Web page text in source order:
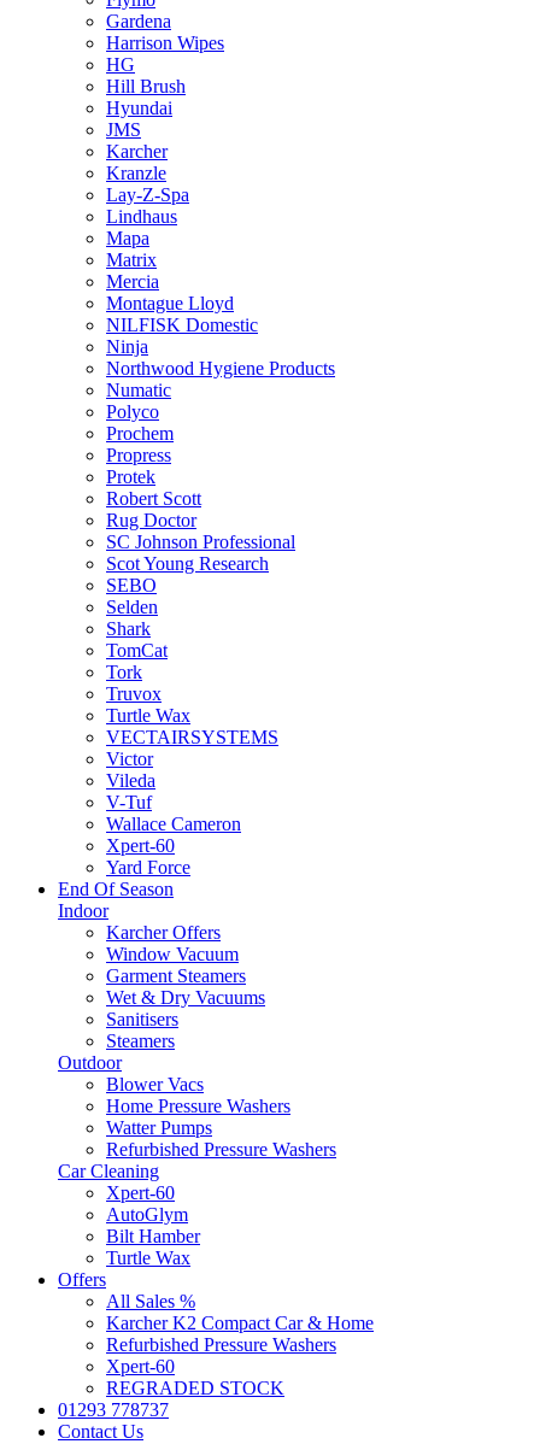
Gardena
Harrison Wipes
HG
Hill Brush
Hyundai
JMS
Karcher
Kranzle
Lay-Z-Spa
Lindhaus
Mapa
Matrix
Mercia
Montague Lloyd
NILFISK Domestic
Ninja
Northwood Hygiene Products
Numatic
Polyco
Prochem
Propress
Protek
Robert Scott
Rug Doctor
SC Johnson Professional
Scot Young Research
SEBO
Selden
Shark
TomCat
Tork
Truvox
Turtle Wax
VECTAIRSYSTEMS
Victor
Vileda
V-Tuf
Wallace Cameron
Xpert-60
Yard Force
End Of Season
Indoor
Karcher Offers
Window Vacuum
Garment Steamers
Wet & Dry Vacuums
Sanitisers
Steamers
Outdoor
Blower Vacs
Home Pressure Washers
Watter Pumps
Refurbished Pressure Washers
Car Cleaning
Xpert-60
AutoGlym
Bilt Hamber
Turtle Wax
Offers
All Sales %
Karcher K2 Compact Car & Home
Refurbished Pressure Washers
Xpert-60
REGRADED STOCK
01293 778737
Contact Us